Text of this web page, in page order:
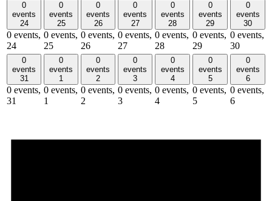
0
events
24
0 events,
24
0
events
25
0 events,
25
0
events
26
0 events,
26
0
events
27
0 events,
27
0
events
28
0 events,
28
0
events
29
0 events,
29
0
events
30
0 events,
30
0
events
31
0 events,
31
0
events
1
0 events,
1
0
events
2
0 events,
2
0
events
3
0 events,
3
0
events
4
0 events,
4
0
events
5
0 events,
5
0
events
6
0 events,
6